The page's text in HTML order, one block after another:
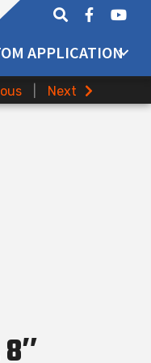
APPLICATION
Next